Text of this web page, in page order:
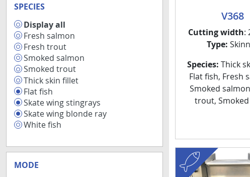
V368
Cutting width:
Type:
Species: Thick
Flat fish, Fresh
Smoked
trout,
SPECIES
Display all
Fresh salmon
Fresh trout
Smoked salmon
Smoked trout
Thick skin fillet
Flat fish
Skate wing stingrays
Skate wing blonde ray
White fish
MODE